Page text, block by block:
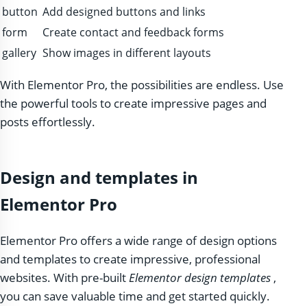
button Add designed buttons and links
form
Create contact and feedback forms
gallery Show images in different layouts
With Elementor Pro, the possibilities are endless. Use
the powerful tools to create impressive pages and
posts effortlessly.
Design and templates in
Elementor Pro
Elementor Pro offers a wide range of design options
and templates to create impressive, professional
websites. With pre-builtElementor design templates ,
you can save valuable time and get started quickly.